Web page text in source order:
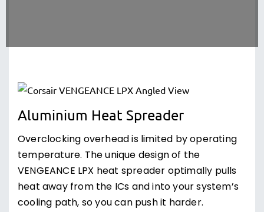
Aluminium Heat Spreader
Overclocking overhead is limited by operating
temperature. The unique design of the
VENGEANCE LPX heat spreader optimally pulls
heat away from the ICs and into your system’s
cooling path, so you can push it harder.